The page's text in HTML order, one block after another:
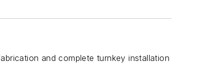
and complete turnkey installation